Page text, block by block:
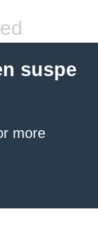
suspe
more